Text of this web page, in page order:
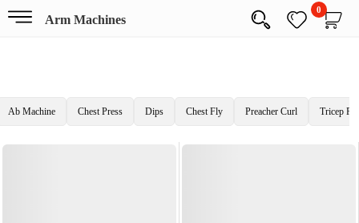
Arm Machines
0
Ab Machine Chest Press Dips Chest Fly Preacher Curl Tricep